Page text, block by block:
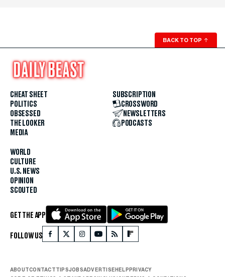
BACK TO TOP ↑
CHEAT SHEET
POLITICS
OBSESSED
THE LOOKER
MEDIA
WORLD
CULTURE
U.S. NEWS
OPINION
SCOUTED
SUBSCRIPTION
CROSSWORD
NEWSLETTERS
PODCASTS
GET THE APP
FOLLOW US
ABOUTCONTACTTIPSJOBSADVERTISEHELPPRIVACY